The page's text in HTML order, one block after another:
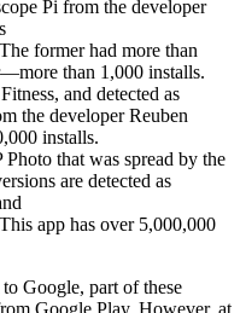
Pi from the developer
former had more than
than 1,000 installs.
and detected as
the developer Reuben
installs.
that was spread by the
are detected as
app has over 5,000,000
Google, part of these
Google Play. However, at